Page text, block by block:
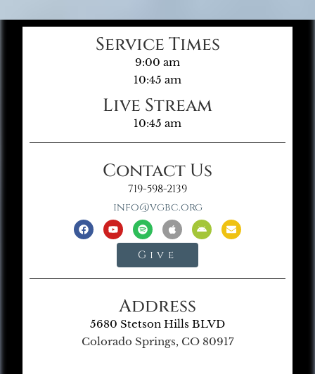
Service Times
9:00 am
10:45 am
Live Stream
10:45 am
Contact Us
719-598-2139
info@vgbc.org
Give
Address
5680 Stetson Hills BLVD
Colorado Springs, CO 80917